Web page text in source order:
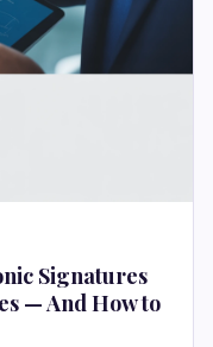
Signatures
— And How to